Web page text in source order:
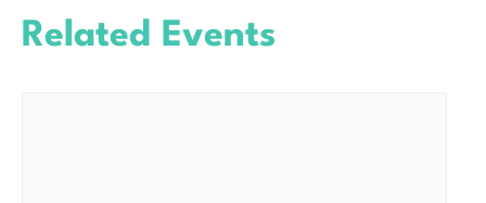
Related Events